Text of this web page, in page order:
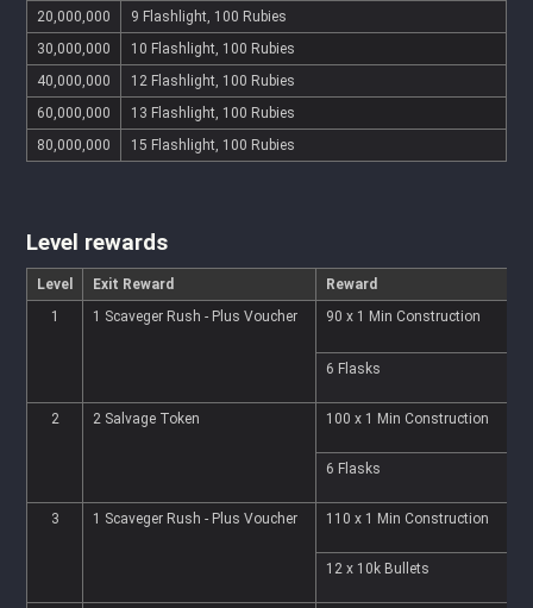
20,000,000
9 Flashlight, 100 Rubies
30,000,000
10 Flashlight, 100 Rubies
40,000,000
12 Flashlight, 100 Rubies
60,000,000
13 Flashlight, 100 Rubies
80,000,000
15 Flashlight, 100 Rubies
Level rewards
Level Exit Reward
Reward
1
1 Scaveger Rush - Plus Voucher 90 x 1 Min Construction
6 Flasks
2 2 Salvage Token 100 x 1 Min Construction
6 Flasks
3 1 Scaveger Rush - Plus Voucher 110 x 1 Min Construction
12 x 10k Bullets